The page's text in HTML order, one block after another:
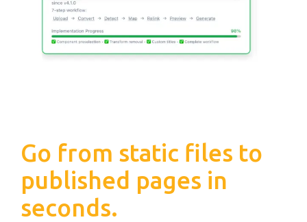
Go from static files to
published pages in
seconds.